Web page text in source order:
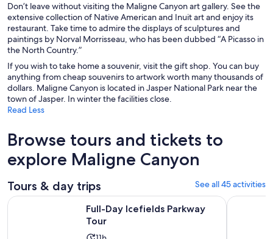
Don’t leave without visiting the Maligne Canyon art gallery. See the
extensive collection of Native American and Inuit art and enjoy its
restaurant. Take time to admire the displays of sculptures and
paintings by Norval Morrisseau, who has been dubbed “A Picasso in
the North Country.”
If you wish to take home a souvenir, visit the gift shop. You can buy
anything from cheap souvenirs to artwork worth many thousands of
dollars. Maligne Canyon is located in Jasper National Park near the
town of Jasper. In winter the facilities close.
Read Less
Browse tours and tickets to
explore Maligne Canyon
Tours & day trips See all 45 activities
Full-Day Icefields Parkway
Tour
Full-Day Icefields Parkway Tour Opens in new tab Guided